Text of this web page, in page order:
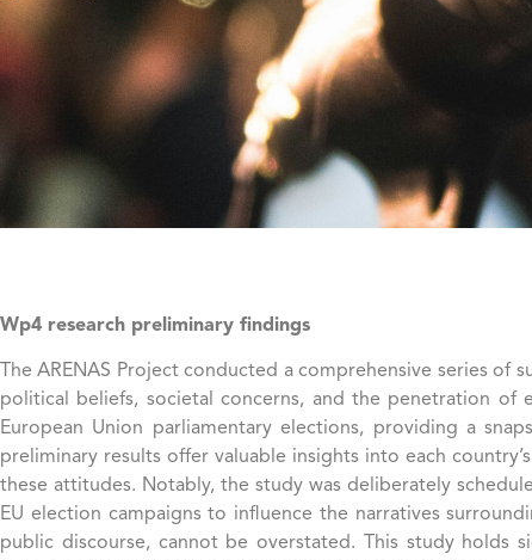
Wp4 research preliminary findings
The ARENAS Project conducted a comprehensive series of
political beliefs, societal concerns, and the penetration
European Union parliamentary elections, providing a
preliminary results offer valuable insights into each
these attitudes. Notably, the study was deliberately
EU election campaigns to influence the narratives
public discourse, cannot be overstated. This study